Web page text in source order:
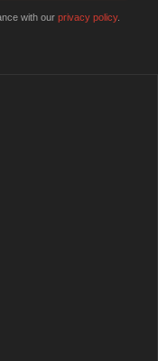
with our privacy policy.